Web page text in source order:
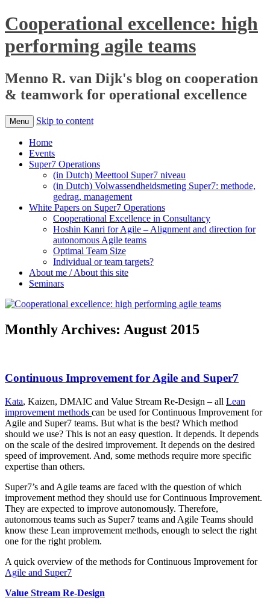
Cooperational excellence: high
performing agile teams
Menno R. van Dijk's blog on cooperation
& teamwork for operational excellence
Menu Skip to content
Home
Events
Super7 Operations
(in Dutch) Meettool Super7 niveau
(in Dutch) Volwassendheidsmeting Super7: methode,
gedrag, management
White Papers on Super7 Operations
Cooperational Excellence in Consultancy
Hoshin Kanri for Agile – Alignment and direction for
autonomous Agile teams
Optimal Team Size
Individual or team targets?
About me / About this site
Seminars
Monthly Archives: August 2015
Continuous Improvement for Agile and Super7
Kata, Kaizen, DMAIC and Value Stream Re-Design – all Lean
improvement methods can be used for Continuous Improvement for
Agile and Super7 teams. But what is the best? Which method
should we use? This is not an easy question. It depends. It depends
on the scale of the desired improvement. It depends on the desired
speed of improvement. And, some methods require more specific
expertise than others.
Super7’s and Agile teams are faced with the question of which
improvement method they should use for Continuous Improvement.
They are expected to improve autonomously. Therefore,
autonomous teams such as Super7 teams and Agile Teams should
know these Lean improvement methods, enough to select the right
one for the right problem.
A quick overview of the methods for Continuous Improvement for
Agile and Super7
Value Stream Re-Design